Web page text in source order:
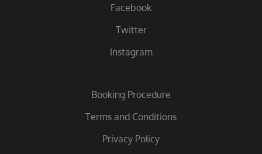
Facebook
Twitter
Instagram
Booking Procedure
Terms and Conditions
Privacy Policy